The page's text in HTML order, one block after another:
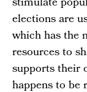
elections are
which has the
resources to
supports their
happens to be